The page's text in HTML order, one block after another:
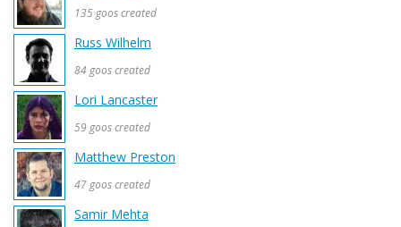
135 goos created
Russ Wilhelm
84 goos created
Lori Lancaster
59 goos created
Matthew Preston
47 goos created
Samir Mehta